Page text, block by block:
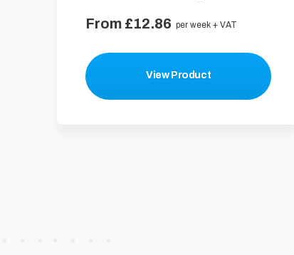
From £12.86 per week + VAT
View Product